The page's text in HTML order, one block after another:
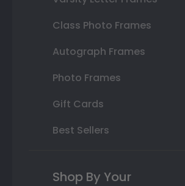
Class Photo Frames
Autograph Frames
Photo Frames
Gift Cards
Best Sellers
Shop By Your